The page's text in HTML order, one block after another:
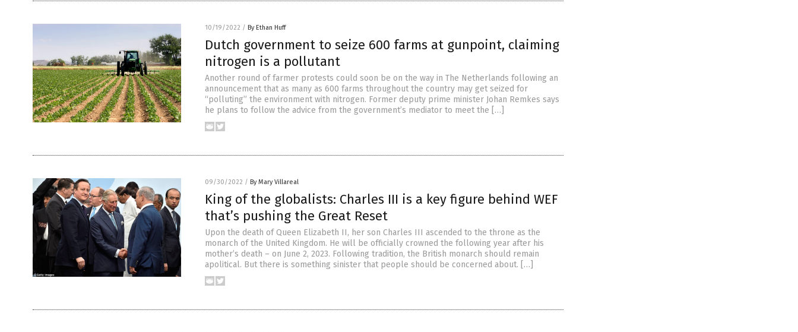
10/19/2022 / By Ethan Huff
Dutch government to seize 600 farms at gunpoint, claiming
nitrogen is a pollutant
Another round of farmer protests could soon be on the way in The Netherlands following an
announcement that as many as 600 farms throughout the country may get seized for
“polluting” the environment with nitrogen. Former deputy prime minister Johan Remkes says
he plans to follow the advice from the government’s mediator to meet the […]
09/30/2022 / By Mary Villareal
King of the globalists: Charles III is a key figure behind WEF
that’s pushing the Great Reset
Upon the death of Queen Elizabeth II, her son Charles III ascended to the throne as the
monarch of the United Kingdom. He will be officially crowned the following year after his
mother’s death – on June 2, 2023. Following tradition, the British monarch should remain
apolitical. But there is something sinister that people should be concerned about. […]